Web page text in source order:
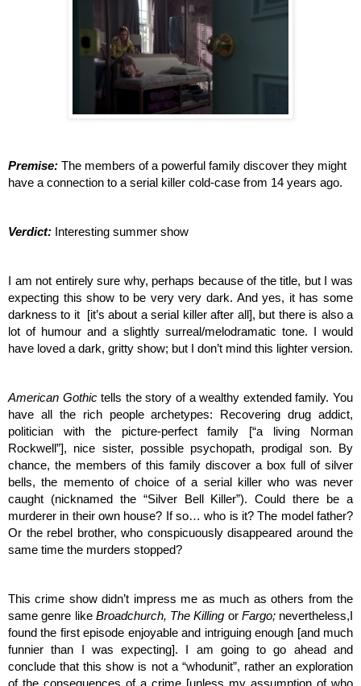
Premise: The members of a powerful family discover they might
have a connection to a serial killer cold-case from 14 years ago.
Verdict: Interesting summer show
I am not entirely sure why, perhaps because of the title, but I was
expecting this show to be very very dark. And yes, it has some
darkness to it  [it’s about a serial killer after all], but there is also a
lot of humour and a slightly surreal/melodramatic tone. I would
American Gothic tells the story of a wealthy extended family. You
have all the rich people archetypes: Recovering drug addict,
politician with the picture-perfect family [“a living Norman
Rockwell”], nice sister, possible psychopath, prodigal son. By
chance, the members of this family discover a box full of silver
bells, the memento of choice of a serial killer who was never
caught (nicknamed the “Silver Bell Killer”). Could there be a
murderer in their own house? If so… who is it? The model father?
Or the rebel brother, who conspicuously disappeared around the
same time the murders stopped?
This crime show didn’t impress me as much as others from the
same genre like Broadchurch, The Killing or Fargo; nevertheless,I
found the first episode enjoyable and intriguing enough [and much
funnier than I was expecting]. I am going to go ahead and
conclude that this show is not a “whodunit”, rather an exploration